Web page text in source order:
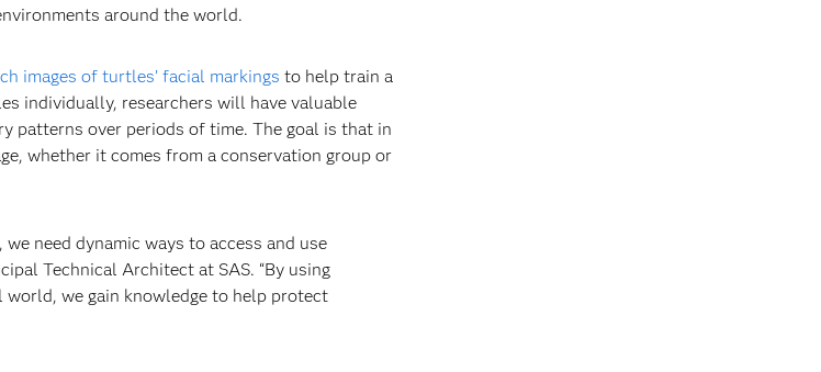
around the world.
images of turtles’ facial markings to help train a
individually, researchers will have valuable
patterns over periods of time. The goal is that in
whether it comes from a conservation group or
need dynamic ways to access and use
Technical Architect at SAS. “By using
we gain knowledge to help protect